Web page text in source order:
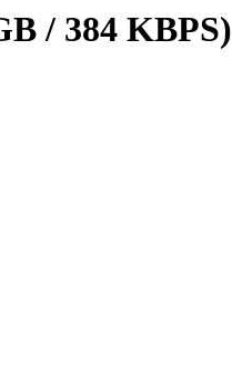
/ 384 KBPS)